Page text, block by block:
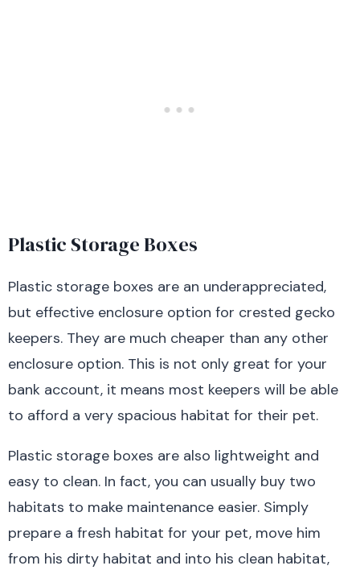
Plastic Storage Boxes
Plastic storage boxes are an underappreciated,
but effective enclosure option for crested gecko
keepers. They are much cheaper than any other
enclosure option. This is not only great for your
bank account, it means most keepers will be able
to afford a very spacious habitat for their pet.
Plastic storage boxes are also lightweight and
easy to clean. In fact, you can usually buy two
habitats to make maintenance easier. Simply
prepare a fresh habitat for your pet, move him
from his dirty habitat and into his clean habitat,